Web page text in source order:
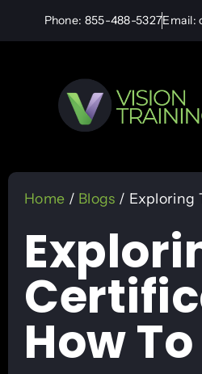
Phone: 855-488-5327Email:
Home / Blogs / Exploring
How